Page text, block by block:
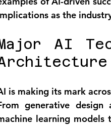
as the
AI
is making its mark
generative
learning